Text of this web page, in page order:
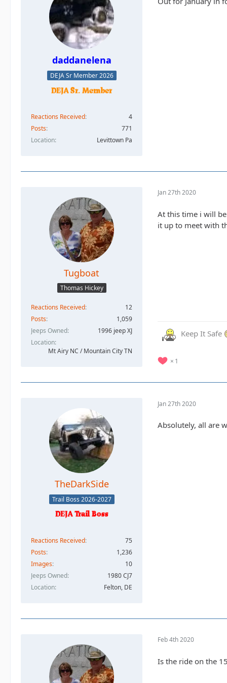
daddanelena
DEJA Sr Member 2026
Reactions Received
4
Posts
771
Location
Levittown Pa
Tugboat
Thomas Hickey
Reactions Received
12
Posts
1,059
Jeeps Owned
1996 jeep XJ
Location
Mt Airy NC / Mountain City TN
Jan 27th 2020
At this time i will
it up to meet with
Keep It Safe
1
TheDarkSide
Trail Boss 2026-2027
Reactions Received
75
Posts
1,236
Images
10
Jeeps Owned
1980 CJ7
Location
Felton, DE
Jan 27th 2020
Absolutely, all are
Feb 4th 2020
Is the ride on the